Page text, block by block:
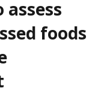
assess
foods